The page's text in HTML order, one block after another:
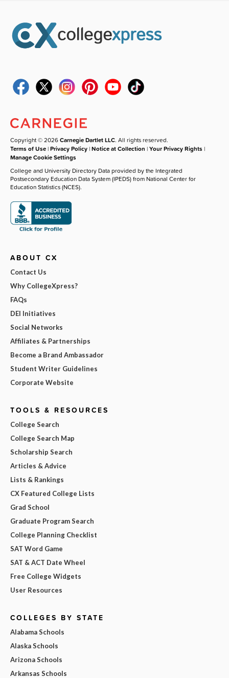
Copyright © 2026Carnegie Dartlet LLC. All rights reserved.
Terms of Use |Privacy Policy |Notice at Collection |Your Privacy Rights |
Manage Cookie Settings
College and University Directory Data provided by the Integrated
Postsecondary Education Data System (IPEDS) from National Center for
Education Statistics (NCES).
ABOUT CX
Contact Us
Why CollegeXpress?
FAQs
DEI Initiatives
Social Networks
Affiliates & Partnerships
Become a Brand Ambassador
Student Writer Guidelines
Corporate Website
TOOLS & RESOURCES
College Search
College Search Map
Scholarship Search
Articles & Advice
Lists & Rankings
CX Featured College Lists
Grad School
Graduate Program Search
College Planning Checklist
SAT Word Game
SAT & ACT Date Wheel
Free College Widgets
User Resources
COLLEGES BY STATE
Alabama Schools
Alaska Schools
Arizona Schools
Arkansas Schools